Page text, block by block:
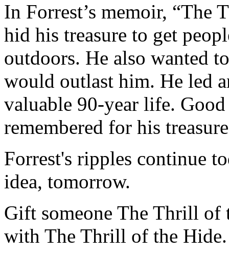
In Forrest’s memoir, “The
hid his treasure to get
outdoors. He also wanted
would outlast him. He led
valuable 90-year life.
remembered for his
Forrest's ripples continue
idea, tomorrow.
Gift someone The Thrill of
with The Thrill of the Hide.